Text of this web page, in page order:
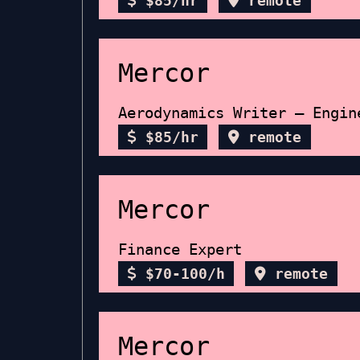
Mercor
Aerodynamics Writer –
$85/hr remote
Mercor
Finance Expert
$70-100/h remote
Mercor